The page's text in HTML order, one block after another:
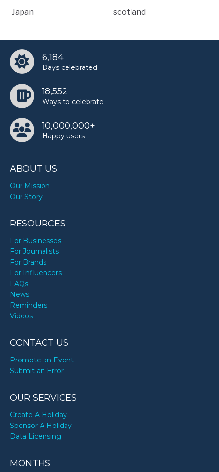
Japan scotland
6,184
Days celebrated
18,552
Ways to celebrate
10,000,000+
Happy users
ABOUT US
Our Mission
Our Story
RESOURCES
For Businesses
For Journalists
For Brands
For Influencers
FAQs
News
Reminders
Videos
CONTACT US
Promote an Event
Submit an Error
OUR SERVICES
Create A Holiday
Sponsor A Holiday
Data Licensing
MONTHS